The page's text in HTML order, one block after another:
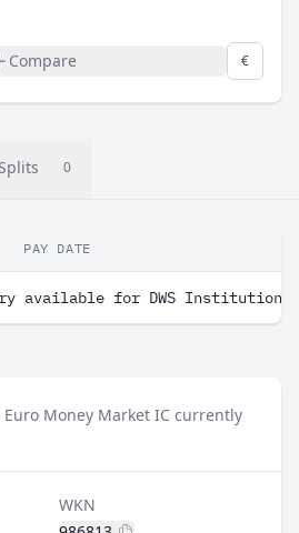
Compare €
0
PAY DATE
available for DWS Institutional
Euro Money Market IC currently
WKN